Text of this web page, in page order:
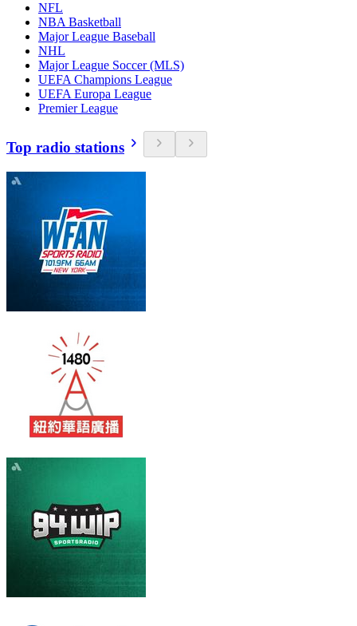
NFL
NBA Basketball
Major League Baseball
NHL
Major League Soccer (MLS)
UEFA Champions League
UEFA Europa League
Premier League
Top radio stations